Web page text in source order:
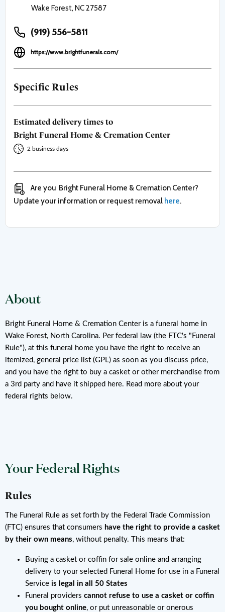
Wake Forest, NC 27587
(919) 556-5811
https://www.brightfunerals.com/
Specific Rules
Estimated delivery times to
Bright Funeral Home & Cremation Center
2 business days
Are you Bright Funeral Home & Cremation Center?
Update your information or request removal here.
About
Bright Funeral Home & Cremation Center is a funeral home in
Wake Forest, North Carolina. Per federal law (the FTC's "Funeral
Rule"), at this funeral home you have the right to receive an
itemized, general price list (GPL) as soon as you discuss price,
and you have the right to buy a casket or other merchandise from
a 3rd party and have it shipped here. Read more about your
federal rights below.
Your Federal Rights
Rules
The Funeral Rule as set forth by the Federal Trade Commission
(FTC) ensures that consumers have the right to provide a casket
by their own means, without penalty. This means that:
Buying a casket or coffin for sale online and arranging
delivery to your selected Funeral Home for use in a Funeral
Service is legal in all 50 States
Funeral providers cannot refuse to use a casket or coffin
you bought online, or put unreasonable or onerous